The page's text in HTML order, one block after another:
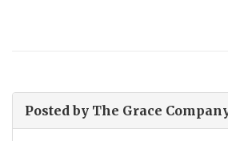
Posted by The Grace